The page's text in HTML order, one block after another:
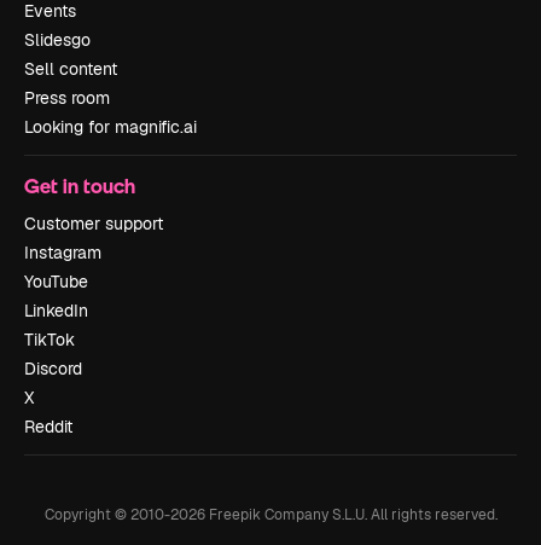
Events
Slidesgo
Sell content
Press room
Looking for magnific.ai
Get in touch
Customer support
Instagram
YouTube
LinkedIn
TikTok
Discord
X
Reddit
Copyright © 2010-2026Freepik Company S.L.U. All rights reserved.